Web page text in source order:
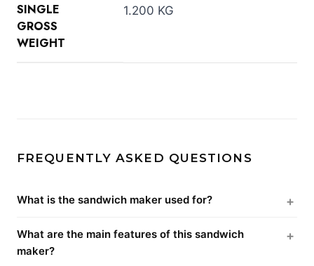
SINGLE
GROSS
WEIGHT
1.200 KG
FREQUENTLY ASKED QUESTIONS
What is the sandwich maker used for?
What are the main features of this sandwich
maker?